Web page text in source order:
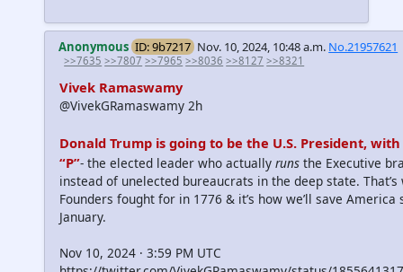
Anonymous ID: 9b7217 Nov. 10, 2024, 10:48 a.m. No.21957621
>>7635 >>7807 >>7965 >>8036 >>8127 >>8321
Vivek Ramaswamy
@VivekGRamaswamy 2h
Donald Trump is going to be the U.S. President,
“P”- the elected leader who actually runs the Executive
instead of unelected bureaucrats in the deep state.
Founders fought for in 1776 & it’s how we’ll save
January.
Nov 10, 2024 · 3:59 PM UTC